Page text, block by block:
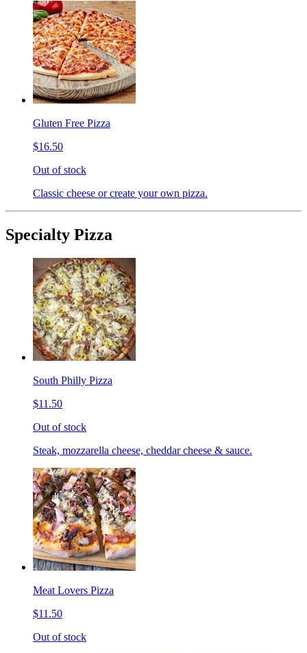
Gluten Free Pizza
$16.50
Out of stock
Classic cheese or create your own pizza.
Specialty Pizza
South Philly Pizza
$11.50
Out of stock
Steak, mozzarella cheese, cheddar cheese & sauce.
Meat Lovers Pizza
$11.50
Out of stock